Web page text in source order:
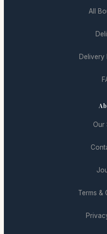
All
Delivery
Our
Terms &